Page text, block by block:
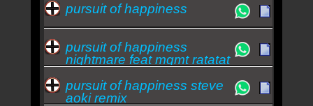
pursuit of happiness
pursuit of happiness
nightmare feat mgmt ratatat
pursuit of happiness steve
aoki remix